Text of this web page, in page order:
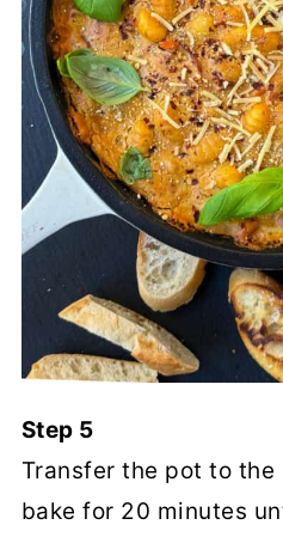
Step 5
Transfer the pot to
bake for 20 minutes